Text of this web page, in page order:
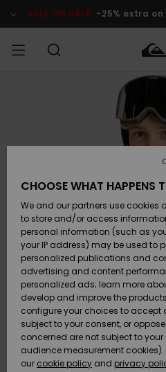
Product SALE ON SALE -25% extra
Vaatteet
Kengät
Vesi
Snow
Vaatteet
Kengät
Vesi
Lumi
Shop
Suosikit
Snow
SURF
Miesten
Yhteisö
SNOW
Lasten
Naisten
SALE ON
SALE
Outlet
MIEHILLE
Outlet
Women
HELP &
CONTACT
Access my
order
Shipping
Payment
Gift Card
Quiksilver
Freedom
Data
CHOOSE WHAT HAPPENS
We and our partners use cookies
to store and/or access
personal information (such as
your IP address) may be used to
personalized publications and
advertising and content
personalized ads; learn more
develop and improve the
configure your choices to accept
subject to your consent, or
concerned are not subject to
audience measurement
our cookie policy and privacy